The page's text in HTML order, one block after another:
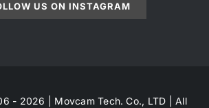
US ON INSTAGRAM
- 2026 | Movcam Tech. Co., LTD | All